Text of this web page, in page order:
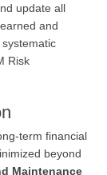
update all
and
Risk
term financial
beyond
Maintenance